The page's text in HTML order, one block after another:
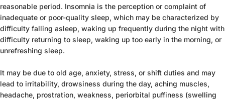
reasonable period. Insomnia is the perception or complaint of
inadequate or poor-quality sleep, which may be characterized by
difficulty falling asleep, waking up frequently during the night with
difficulty returning to sleep, waking up too early in the morning, or
unrefreshing sleep.
It may be due to old age, anxiety, stress, or shift duties and may
lead to irritability, drowsiness during the day, aching muscles,
headache, prostration, weakness, periorbital puffiness (swelling